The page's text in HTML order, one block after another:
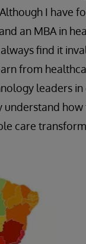
I have
an MBA in
find it
from
leaders
understand
care